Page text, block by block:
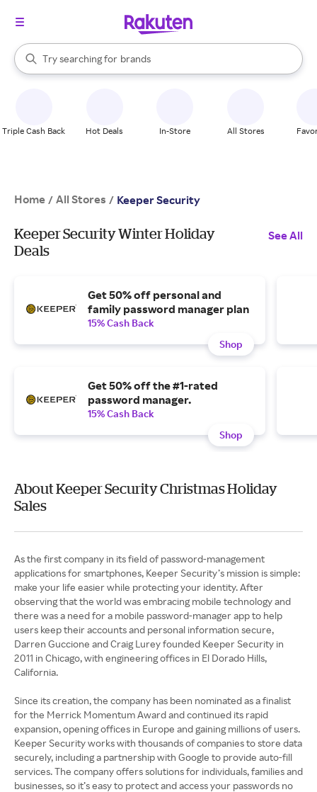
Search Rakuten
Try searching for
stores
brands
groceries
When autocomplete results are available, use the up and down
Triple Cash Back Hot Deals In-Store All Stores
Home / All Stores / Keeper Security
Keeper Security Winter Holiday
Deals
See All
Get 50% off personal and
family password manager plan
15% Cash Back
Shop
Get 50% off the #1-rated
password manager.
15% Cash Back
Shop
About Keeper Security Christmas Holiday
Sales
As the first company in its field of password-management
applications for smartphones, Keeper Security’s mission is simple:
make your life easier while protecting your identity. After
observing that the world was embracing mobile technology and
there was a need for a mobile password-manager app to help
users keep their accounts and personal information secure,
Darren Guccione and Craig Lurey founded Keeper Security in
2011 in Chicago, with engineering offices in El Dorado Hills,
California.
Since its creation, the company has been nominated as a finalist
for the Merrick Momentum Award and continued its rapid
expansion, opening offices in Europe and gaining millions of users.
Keeper Security works with thousands of companies to store data
securely, including a partnership with Google to provide auto-fill
services. The company offers solutions for individuals, families and
businesses, so it’s easy to protect and access your passwords no